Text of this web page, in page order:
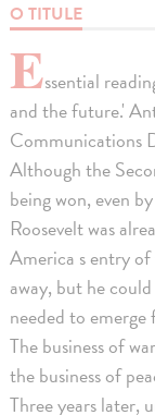
O TITULE
Essential
and the future.'
Communications
Although the
being won, even
Roosevelt was
America s entry
away, but he
needed to
The business of
the business of
Three years later,